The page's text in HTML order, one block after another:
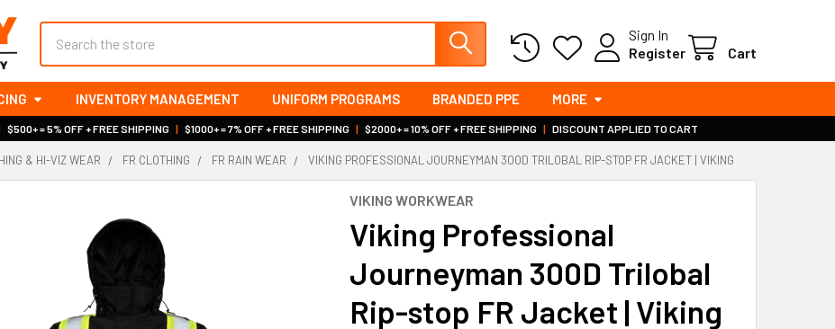
Sign In
Register
Cart
INVENTORY MANAGEMENT UNIFORM PROGRAMS BRANDED PPE MORE
$500+ = 5% OFF + FREE SHIPPING | $1000+ = 7% OFF + FREE SHIPPING | $2000+ = 10% OFF + FREE SHIPPING | DISCOUNT APPLIED TO CART
& HI-VIZ WEAR FR CLOTHING FR RAIN WEAR VIKING PROFESSIONAL JOURNEYMAN 300D TRILOBAL RIP-STOP FR JACKET | VIKING
VIKING WORKWEAR
Viking Professional
Journeyman 300D Trilobal
Rip-stop FR Jacket | Viking